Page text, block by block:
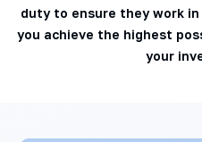
duty to ensure they work
you achieve the highest
your